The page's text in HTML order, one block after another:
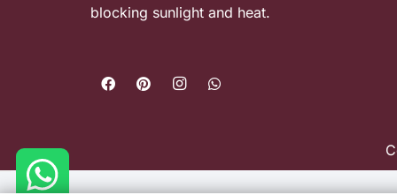
blocking sunlight and heat.